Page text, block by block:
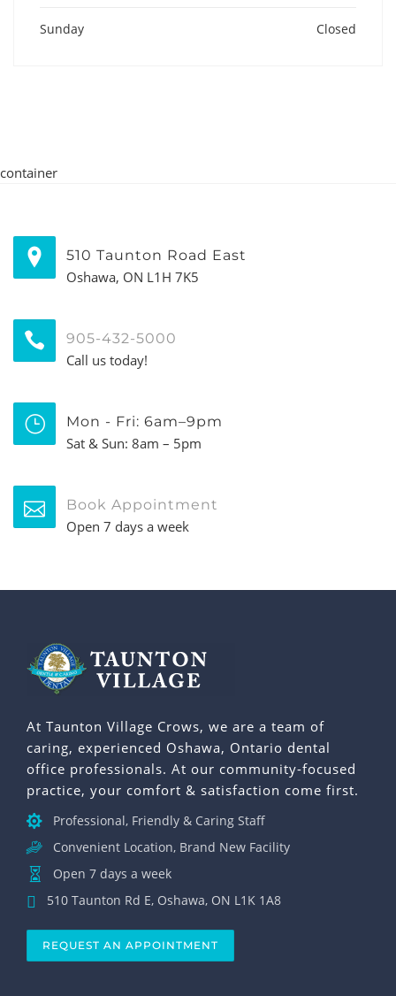
Sunday Closed
container
510 Taunton Road East
Oshawa, ON L1H 7K5
905-432-5000
Call us today!
Mon - Fri: 6am–9pm
Sat & Sun: 8am – 5pm
Book Appointment
Open 7 days a week
At Taunton Village Crows, we are a team of
caring, experienced Oshawa, Ontario dental
office professionals. At our community-focused
practice, your comfort & satisfaction come first.
Professional, Friendly & Caring Staff
Convenient Location, Brand New Facility
Open 7 days a week
510 Taunton Rd E, Oshawa, ON L1K 1A8
REQUEST AN APPOINTMENT